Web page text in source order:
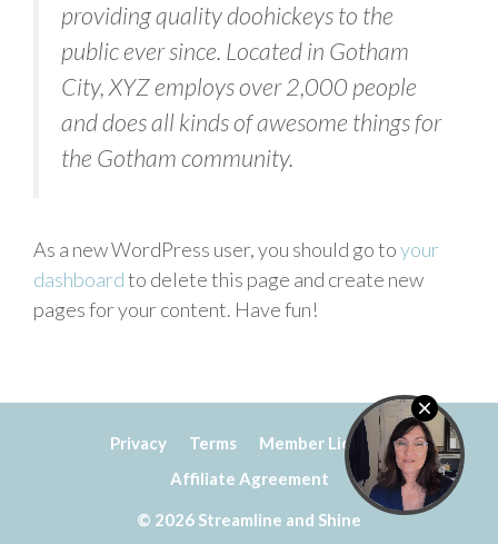
providing quality doohickeys to the
public ever since. Located in Gotham
City, XYZ employs over 2,000 people
and does all kinds of awesome things for
the Gotham community.
As a new WordPress user, you should go toyour
dashboardto delete this page and create new
pages for your content. Have fun!
Privacy Terms
Member Licence
Affiliate Agreement
© 2026 Streamline and Shine